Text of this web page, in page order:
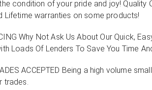
condition of your pride and joy! Quality
Lifetime warranties on some products!
Why Not Ask Us About Our Quick,
Loads Of Lenders To Save You Time
ACCEPTED Being a high volume
trades.